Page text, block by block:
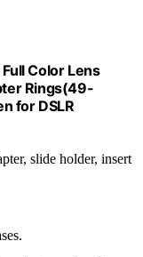
Color Lens
Rings(49-
for DSLR
slide holder, insert